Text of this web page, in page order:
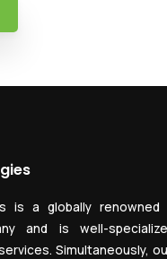
is a globally
and is well-
Simultaneously,